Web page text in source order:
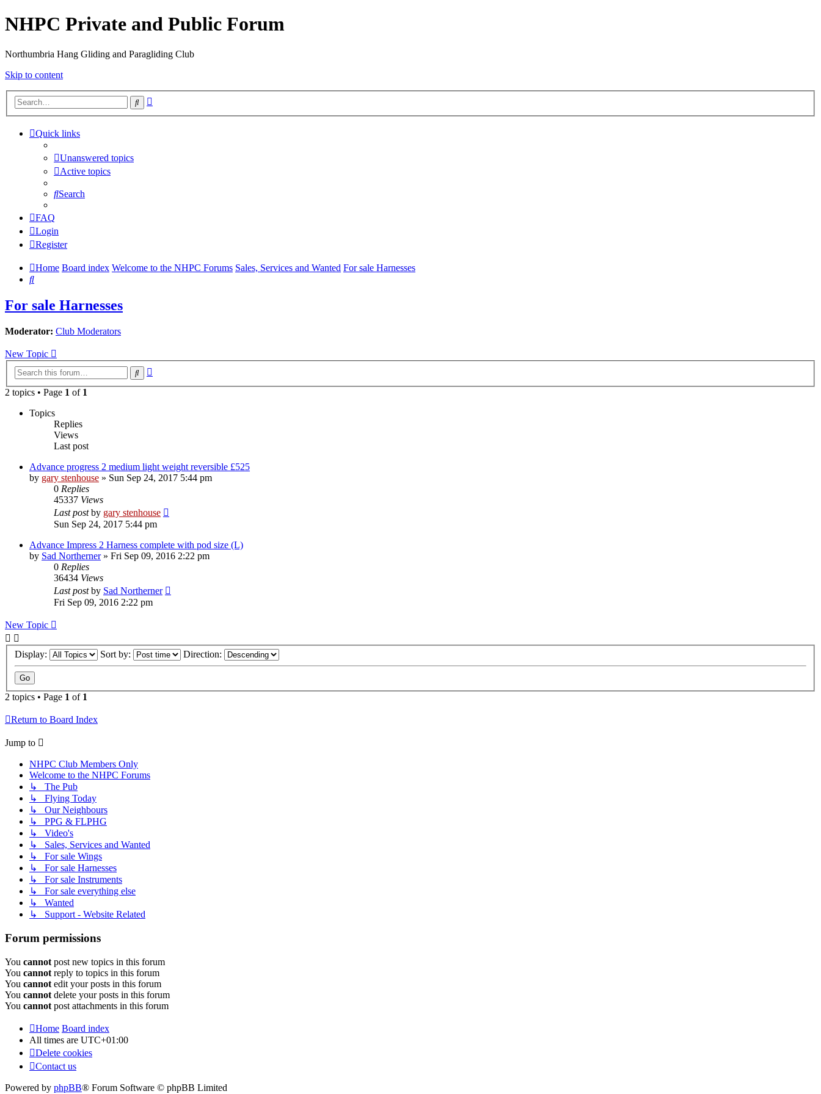
NHPC Private and Public Forum
Northumbria Hang Gliding and Paragliding Club
Skip to content
Search
Quick links
Unanswered topics
Active topics
Search
FAQ
Login
Register
Home Board index Welcome to the NHPC Forums Sales, Services and Wanted For sale Harnesses
Search
For sale Harnesses
Moderator: Club Moderators
New Topic
Search
2 topics • Page 1 of 1
Topics
Replies
Views
Last post
Advance progress 2 medium light weight reversible £525
by gary stenhouse » Sun Sep 24, 2017 5:44 pm
0 Replies
45337 Views
Last postby gary stenhouse
Sun Sep 24, 2017 5:44 pm
Advance Impress 2 Harness complete with pod size (L)
by Sad Northerner» Fri Sep 09, 2016 2:22 pm
0 Replies
36434 Views
Last postby Sad Northerner
Fri Sep 09, 2016 2:22 pm
New Topic
Display: Sort by: Direction:
2 topics • Page 1 of 1
Return to Board Index
Jump to
NHPC Club Members Only
Welcome to the NHPC Forums
↳ The Pub
↳ Flying Today
↳ Our Neighbours
↳ PPG & FLPHG
↳ Video's
↳ Sales, Services and Wanted
↳ For sale Wings
↳ For sale Harnesses
↳ For sale Instruments
↳ For sale everything else
↳ Wanted
↳ Support - Website Related
Forum permissions
You cannot post new topics in this forum
You cannot reply to topics in this forum
You cannot edit your posts in this forum
You cannot delete your posts in this forum
You cannot post attachments in this forum
Home Board index
All times are UTC+01:00
Delete cookies
Contact us
Powered by phpBB® Forum Software © phpBB Limited